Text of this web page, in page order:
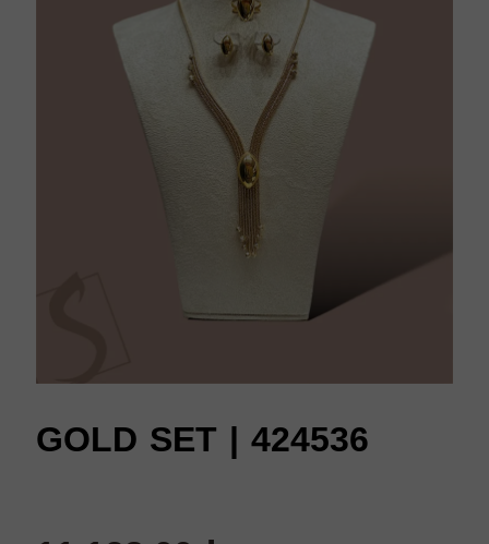
GOLD SET | 424536